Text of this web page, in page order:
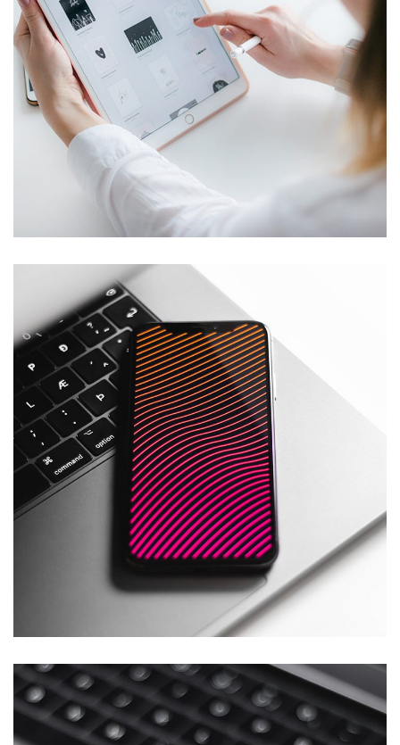
Crypto App Project
TECHNOLOGY
Social Media App
TECHNOLOGY